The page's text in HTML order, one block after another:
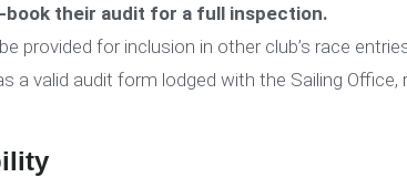
their audit for a full inspection.
provided for inclusion in other club’s race
a valid audit form lodged with the Sailing